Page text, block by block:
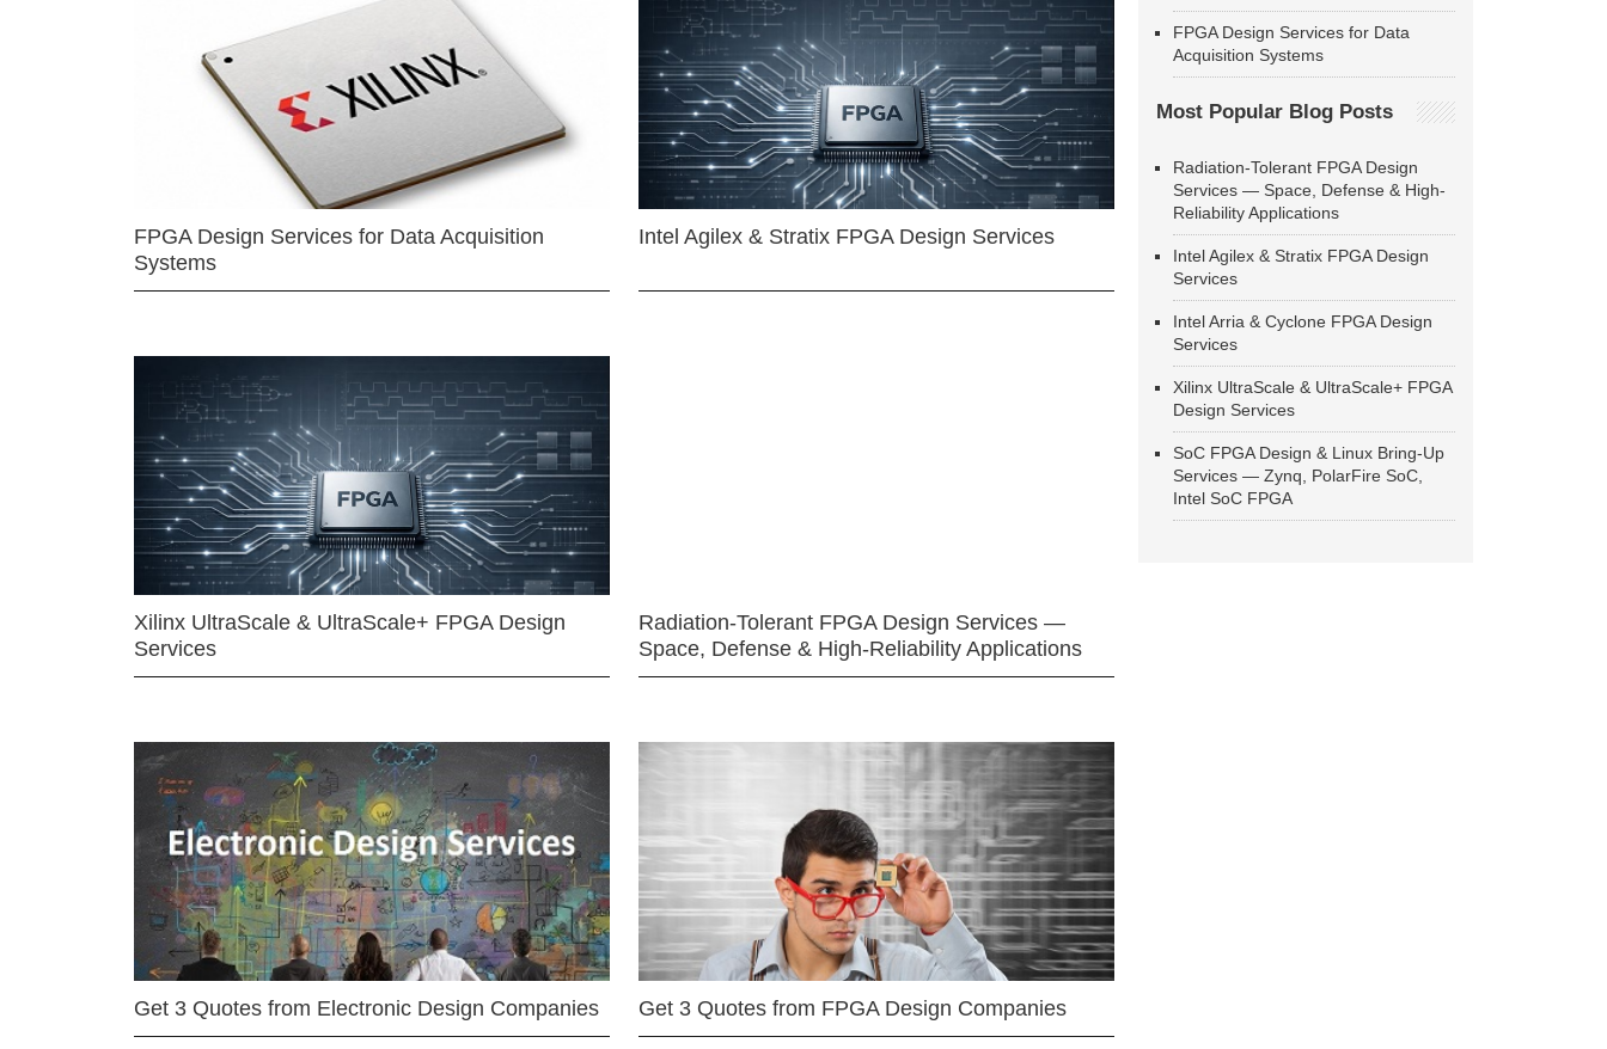
FPGA Design Services for Data Acquisition
Systems
Intel Agilex & Stratix FPGA Design Services
Xilinx UltraScale & UltraScale+ FPGA Design
Services
Radiation-Tolerant FPGA Design Services —
Space, Defense & High-Reliability Applications
Get 3 Quotes from Electronic Design Companies Get 3 Quotes from FPGA Design Companies
FPGA Design Services for Data
Acquisition Systems
Most Popular Blog Posts
Radiation-Tolerant FPGA Design
Services — Space, Defense & High-
Reliability Applications
Intel Agilex & Stratix FPGA Design
Services
Intel Arria & Cyclone FPGA Design
Services
Xilinx UltraScale & UltraScale+ FPGA
Design Services
SoC FPGA Design & Linux Bring-Up
Services — Zynq, PolarFire SoC,
Intel SoC FPGA